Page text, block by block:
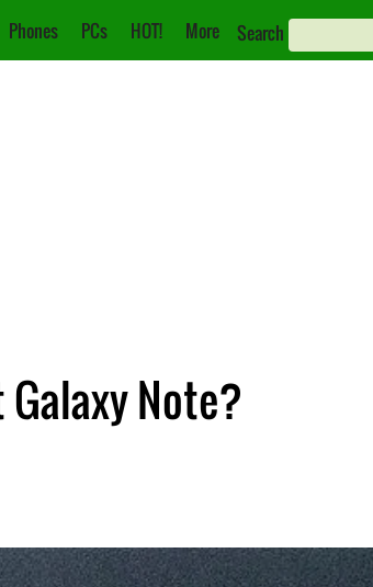
Phones PCs HOT! More Search
Galaxy Note?